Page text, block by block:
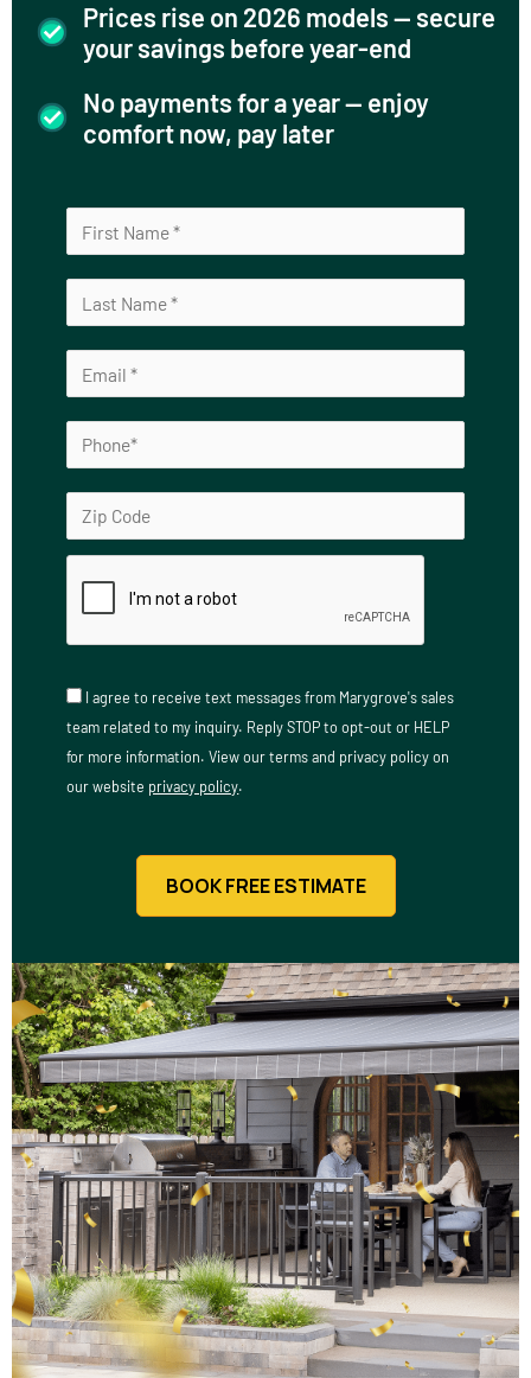
Prices rise on 2026 models — secure
your savings before year-end
No payments for a year — enjoy
comfort now, pay later
I agree to receive text messages from Marygrove's sales
team related to my inquiry. Reply STOP to opt-out or HELP
for more information. View our terms and privacy policy on
our website privacy policy.
BOOK FREE ESTIMATE